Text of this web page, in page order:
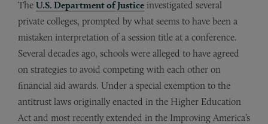
The U.S. Department of Justice investigated several
private colleges, prompted by what seems to have been a
mistaken interpretation of a session title at a conference.
Several decades ago, schools were alleged to have agreed
on strategies to avoid competing with each other on
financial aid awards. Under a special exemption to the
antitrust laws originally enacted in the Higher Education
Act and most recently extended in the Improving America’s